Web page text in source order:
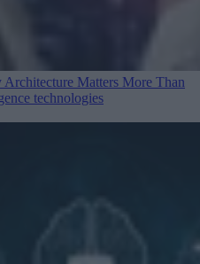
Matters More Than
technologies